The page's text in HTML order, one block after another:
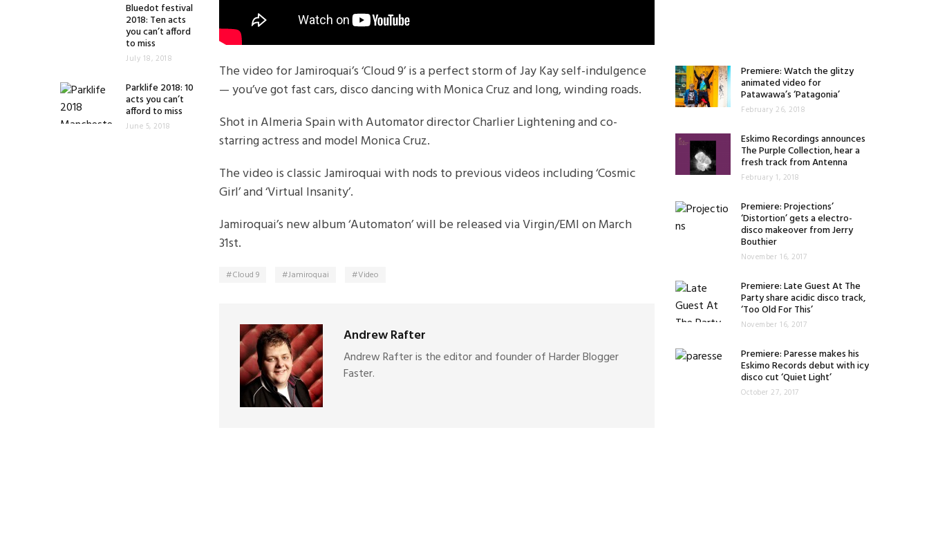
Bluedot festival
2018: Ten acts
you can’t afford
to miss
July 18, 2018
Parklife 2018: 10
acts you can’t
afford to miss
June 5, 2018
The video for Jamiroquai’s ‘Cloud 9’ is a perfect storm of Jay Kay self-indulgence
— you’ve got fast cars, disco dancing with Monica Cruz and long, winding roads.
Shot in Almeria Spain with Automator director Charlier Lightening and co-
starring actress and model Monica Cruz.
The video is classic Jamiroquai with nods to previous videos including ‘Cosmic
Girl’ and ‘Virtual Insanity’.
Jamiroquai’s new album ‘Automaton’ will be released via Virgin/EMI on March
31st.
Cloud 9 Jamiroquai Video
Andrew Rafter
Andrew Rafter is the editor and founder of Harder Blogger
Faster.
Premiere: Watch the glitzy
animated video for
Patawawa’s ‘Patagonia’
February 26, 2018
Eskimo Recordings announces
The Purple Collection, hear a
fresh track from Antenna
February 1, 2018
Premiere: Projections’
‘Distortion’ gets a electro-
disco makeover from Jerry
Bouthier
November 16, 2017
Premiere: Late Guest At The
Party share acidic disco track,
‘Too Old For This’
November 16, 2017
Premiere: Paresse makes his
Eskimo Records debut with icy
disco cut ‘Quiet Light’
October 27, 2017